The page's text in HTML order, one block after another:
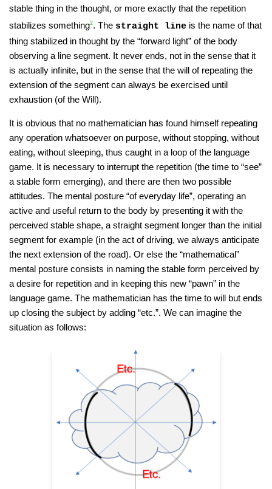
stable thing in the thought, or more exactly that the repetition
stabilizes something2. The straight line is the name of that
thing stabilized in thought by the “forward light” of the body
observing a line segment. It never ends, not in the sense that it
is actually infinite, but in the sense that the will of repeating the
extension of the segment can always be exercised until
exhaustion (of the Will).
It is obvious that no mathematician has found himself repeating
any operation whatsoever on purpose, without stopping, without
eating, without sleeping, thus caught in a loop of the language
game. It is necessary to interrupt the repetition (the time to “see”
a stable form emerging), and there are then two possible
attitudes. The mental posture “of everyday life”, operating an
active and useful return to the body by presenting it with the
perceived stable shape, a straight segment longer than the initial
segment for example (in the act of driving, we always anticipate
the next extension of the road). Or else the “mathematical”
mental posture consists in naming the stable form perceived by
a desire for repetition and in keeping this new “pawn” in the
language game. The mathematician has the time to will but ends
up closing the subject by adding “etc.”. We can imagine the
situation as follows: